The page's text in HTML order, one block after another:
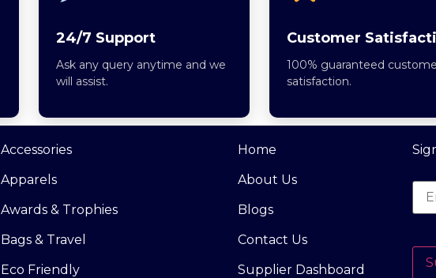
24/7 Support
Ask any query anytime and we
will assist.
Customer
100% guaranteed
satisfaction.
Accessories
Apparels
Awards & Trophies
Bags & Travel
Eco Friendly
Home
About Us
Blogs
Contact Us
Supplier Dashboard